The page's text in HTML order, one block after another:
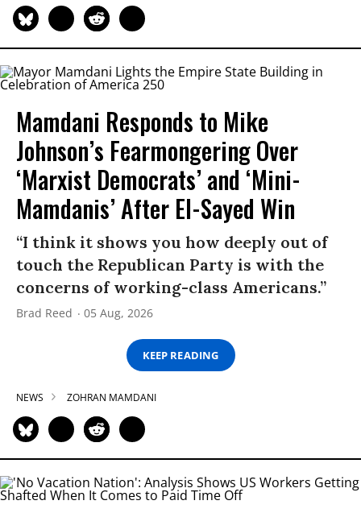
Mamdani Responds to Mike
Johnson’s Fearmongering Over
‘Marxist Democrats’ and ‘Mini-
Mamdanis’ After El-Sayed Win
“I think it shows you how deeply out of
touch the Republican Party is with the
concerns of working-class Americans.”
Brad Reed 05 Aug, 2026
KEEP READING
NEWS ZOHRAN MAMDANI